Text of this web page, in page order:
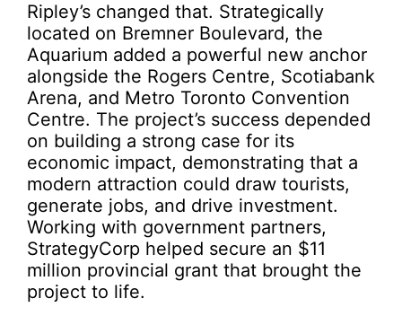
Ripley’s changed that. Strategically
located on Bremner Boulevard, the
Aquarium added a powerful new anchor
alongside the Rogers Centre, Scotiabank
Arena, and Metro Toronto Convention
Centre. The project’s success depended
on building a strong case for its
economic impact, demonstrating that a
modern attraction could draw tourists,
generate jobs, and drive investment.
Working with government partners,
StrategyCorp helped secure an $11
million provincial grant that brought the
project to life.